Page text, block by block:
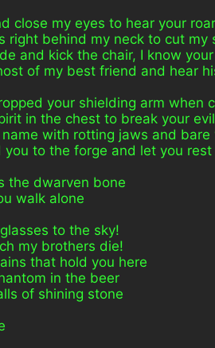
close my eyes to hear your
right behind my neck to cut my
and kick the chair, I know
of my best friend and hear
your shielding arm when
in the chest to break your
name with rotting jaws and
you to the forge and let you
the dwarven bone
walk alone
to the sky!
my brothers die!
that hold you here
in the beer
of shining stone